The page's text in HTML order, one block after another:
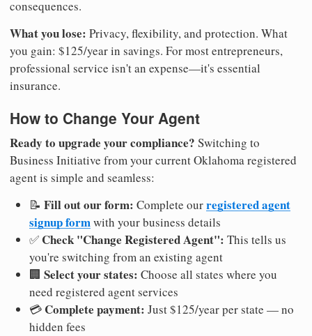
consequences.
What you lose: Privacy, flexibility, and protection. What
you gain: $125/year in savings. For most entrepreneurs,
professional service isn't an expense—it's essential
insurance.
How to Change Your Agent
Ready to upgrade your compliance? Switching to
Business Initiative from your current Oklahoma registered
agent is simple and seamless:
📝 Fill out our form: Complete ourregistered agent
signup formwith your business details
✅ Check "Change Registered Agent": This tells us
you're switching from an existing agent
🏢 Select your states: Choose all states where you
need registered agent services
💳 Complete payment: Just $125/year per state — no
hidden fees